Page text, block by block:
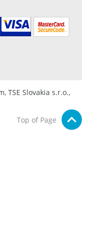
TSE Slovakia s.r.o.,
Top of Page